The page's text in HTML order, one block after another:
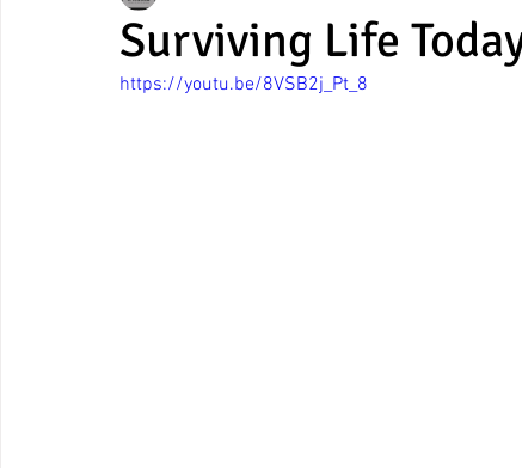
Surviving Life
https://youtu.be/8VSB2j_Pt_8